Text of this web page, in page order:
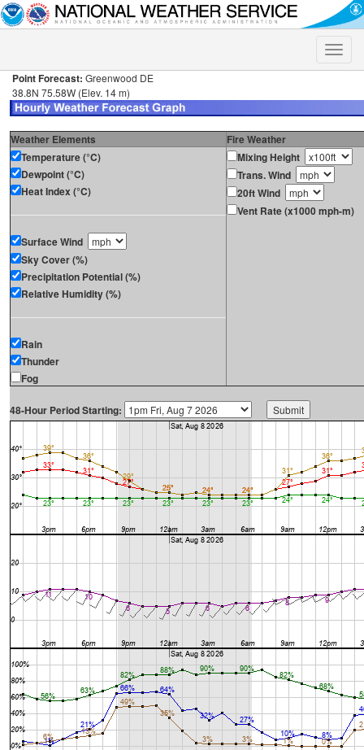
Toggle
Point Forecast: Greenwood DE
38.8N 75.58W (Elev. 14 m)
Weather Elements
Fire Weather
Temperature (°C)
Dewpoint (°C)
Heat Index (°C)
Surface Wind
Sky Cover (%)
Precipitation Potential (%)
Relative Humidity (%)
Rain
Thunder
Fog
Mixing Height
Trans. Wind
20ft Wind
Vent Rate (x1000 mph-m)
48-Hour Period Starting: